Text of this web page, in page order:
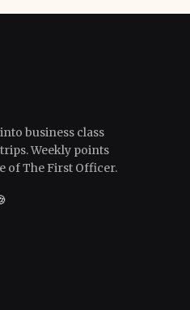
business class
Weekly points
of The First Officer.